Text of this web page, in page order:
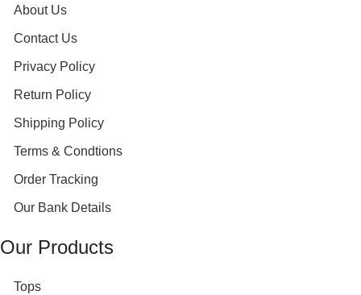
About Us
Contact Us
Privacy Policy
Return Policy
Shipping Policy
Terms & Condtions
Order Tracking
Our Bank Details
Our Products
Tops